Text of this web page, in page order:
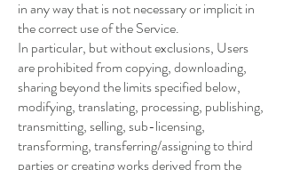
in any way that is not necessary or implicit in
the correct use of the Service.
In particular, but without exclusions, Users
are prohibited from copying, downloading,
sharing beyond the limits specified below,
modifying, translating, processing, publishing,
transmitting, selling, sub-licensing,
transforming, transferring/assigning to third
parties or creating works derived from the